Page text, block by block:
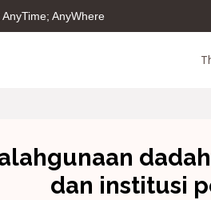
AnyWhere
dan institusi